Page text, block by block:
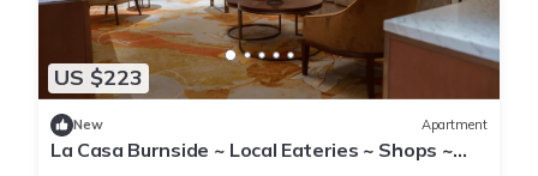
US $223
New Apartment
La Casa Burnside ~ Local Eateries ~ Shops ~